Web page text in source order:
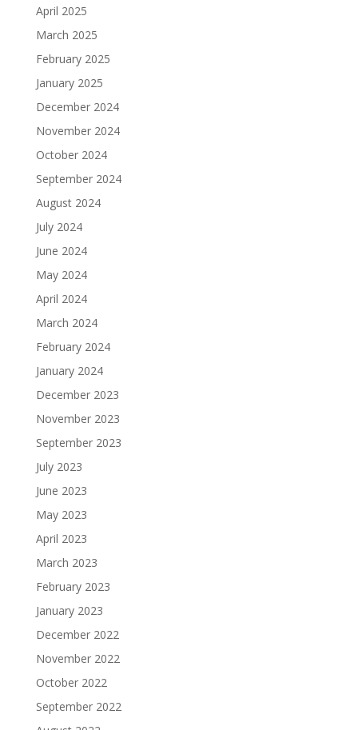
April 2025
March 2025
February 2025
January 2025
December 2024
November 2024
October 2024
September 2024
August 2024
July 2024
June 2024
May 2024
April 2024
March 2024
February 2024
January 2024
December 2023
November 2023
September 2023
July 2023
June 2023
May 2023
April 2023
March 2023
February 2023
January 2023
December 2022
November 2022
October 2022
September 2022